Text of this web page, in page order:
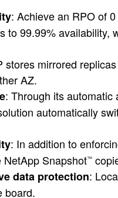
: Achieve an RPO of
to 99.99% availability,
stores mirrored
AZ.
: Through its
automatically
: In addition to
Snapshot™
data protection:
board.